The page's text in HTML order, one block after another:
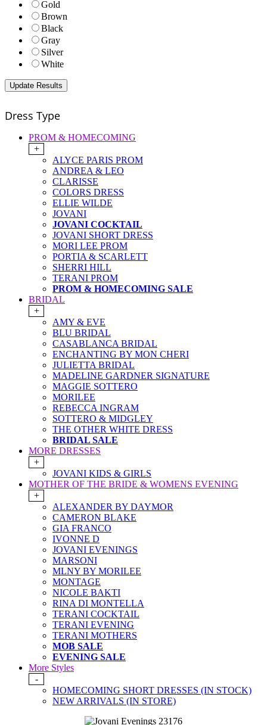
Gold
Brown
Black
Gray
Silver
White
Dress Type
PROM & HOMECOMING
+
ALYCE PARIS PROM
ANDREA & LEO
CLARISSE
COLORS DRESS
ELLIE WILDE
JOVANI
JOVANI COCKTAIL
JOVANI SHORT DRESS
MORI LEE PROM
PORTIA & SCARLETT
SHERRI HILL
TERANI PROM
PROM & HOMECOMING SALE
BRIDAL
+
AMY & EVE
BLU BRIDAL
CASABLANCA BRIDAL
ENCHANTING BY MON CHERI
JULIETTA BRIDAL
MADELINE GARDNER SIGNATURE
MAGGIE SOTTERO
MORILEE
REBECCA INGRAM
SOTTERO & MIDGLEY
THE OTHER WHITE DRESS
BRIDAL SALE
MORE DRESSES
+
JOVANI KIDS & GIRLS
MOTHER OF THE BRIDE & WOMENS EVENING
+
ALEXANDER BY DAYMOR
CAMERON BLAKE
GIA FRANCO
IVONNE D
JOVANI EVENINGS
MARSONI
MLNY BY MORILEE
MONTAGE
NICOLE BAKTI
RINA DI MONTELLA
TERANI COCKTAIL
TERANI EVENING
TERANI MOTHERS
MOB SALE
EVENING SALE
More Styles
-
HOMECOMING SHORT DRESSES (IN STOCK)
NEW ARRIVALS (IN STORE)